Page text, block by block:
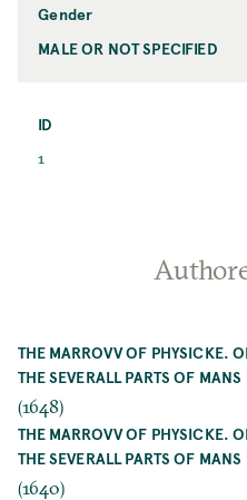
Gender
Gender
MALE OR NOT SPECIFIED
ID
ID
1
THE MARROVV OF PHYSICKE.
THE SEVERALL PARTS OF
(1648)
THE MARROVV OF PHYSICKE.
THE SEVERALL PARTS OF
(1640)